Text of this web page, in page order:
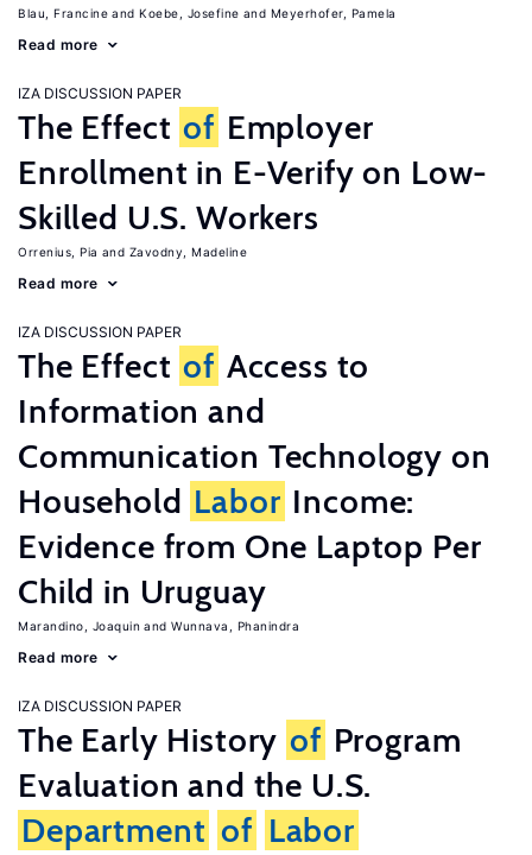
Blau, Francine Koebe, Josefine Meyerhofer, Pamela
Read more
IZA DISCUSSION PAPER
The Effect of Employer
Enrollment in E-Verify on Low-
Skilled U.S. Workers
Orrenius, Pia Zavodny, Madeline
Read more
IZA DISCUSSION PAPER
The Effect of Access to
Information and
Communication Technology on
Household Labor Income:
Evidence from One Laptop Per
Child in Uruguay
Marandino, Joaquin Wunnava, Phanindra
Read more
IZA DISCUSSION PAPER
The Early History of Program
Evaluation and the U.S.
Department of Labor